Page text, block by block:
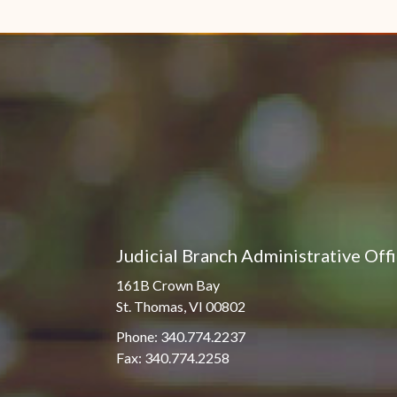
Judicial Branch Administrative
161B Crown Bay
St. Thomas, VI 00802
Phone: 340.774.2237
Fax: 340.774.2258